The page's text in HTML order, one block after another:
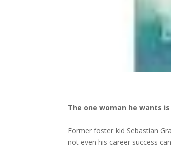
The one woman he wants
Former foster kid Sebastian
not even his career success